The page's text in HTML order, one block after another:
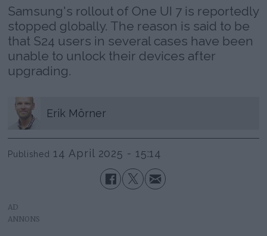
Samsung's rollout of One UI 7 is reportedly
stopped globally. The reason is said to be
that S24 users in several cases have been
unable to unlock their devices after
upgrading.
Erik Mörner
Published 14 April 2025 - 15:14
AD